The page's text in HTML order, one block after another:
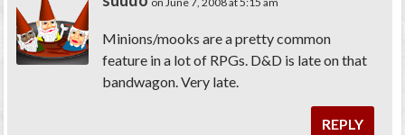
Minions/mooks are a pretty common
feature in a lot of RPGs. D&D is late on that
bandwagon. Very late.
REPLY